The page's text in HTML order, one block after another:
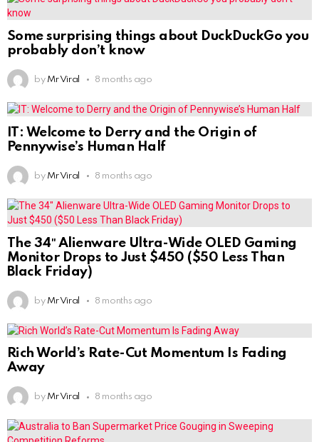
Some surprising things about DuckDuckGo you
probably don’t know
by Mr Viral 8 months ago
IT: Welcome to Derry and the Origin of
Pennywise’s Human Half
by Mr Viral 8 months ago
The 34″ Alienware Ultra-Wide OLED Gaming
Monitor Drops to Just $450 ($50 Less Than
Black Friday)
by Mr Viral 8 months ago
Rich World’s Rate-Cut Momentum Is Fading
Away
by Mr Viral 8 months ago